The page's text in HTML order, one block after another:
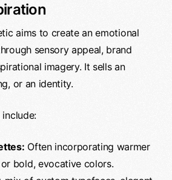
aims to create an emotional
sensory appeal, brand
imagery. It sells an
or an identity.
Often incorporating warmer
bold, evocative colors.